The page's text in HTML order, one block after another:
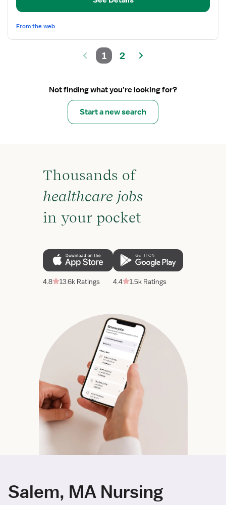
From the web
1 2
Not finding what you’re looking for?
Start a new search
Thousands of
healthcare jobs
in your pocket
4.8 13.6k Ratings 4.4 1.5k Ratings
Salem, MA Nursing